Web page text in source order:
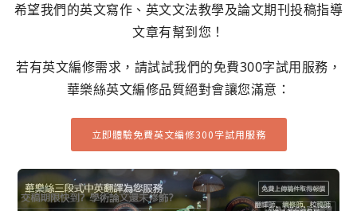
希望我們的英文寫作、英文文法教學及論文期刊投稿指導
文章有幫到您！
若有英文編修需求，請試試我們的免費300字試用服務，
華樂絲英文編修品質絕對會讓您滿意：
立即體驗免費英文編修300字試用服務